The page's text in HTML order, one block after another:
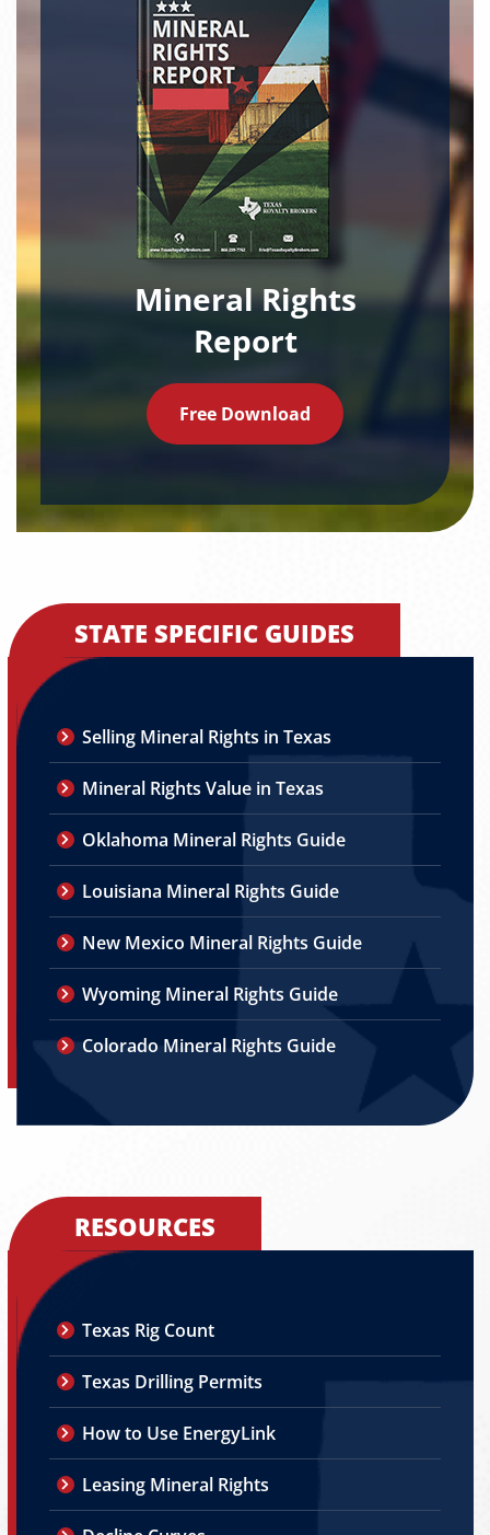
Mineral Rights
Report
Free Download
STATE SPECIFIC GUIDES
Selling Mineral Rights in Texas
Mineral Rights Value in Texas
Oklahoma Mineral Rights Guide
Louisiana Mineral Rights Guide
New Mexico Mineral Rights Guide
Wyoming Mineral Rights Guide
Colorado Mineral Rights Guide
RESOURCES
Texas Rig Count
Texas Drilling Permits
How to Use EnergyLink
Leasing Mineral Rights